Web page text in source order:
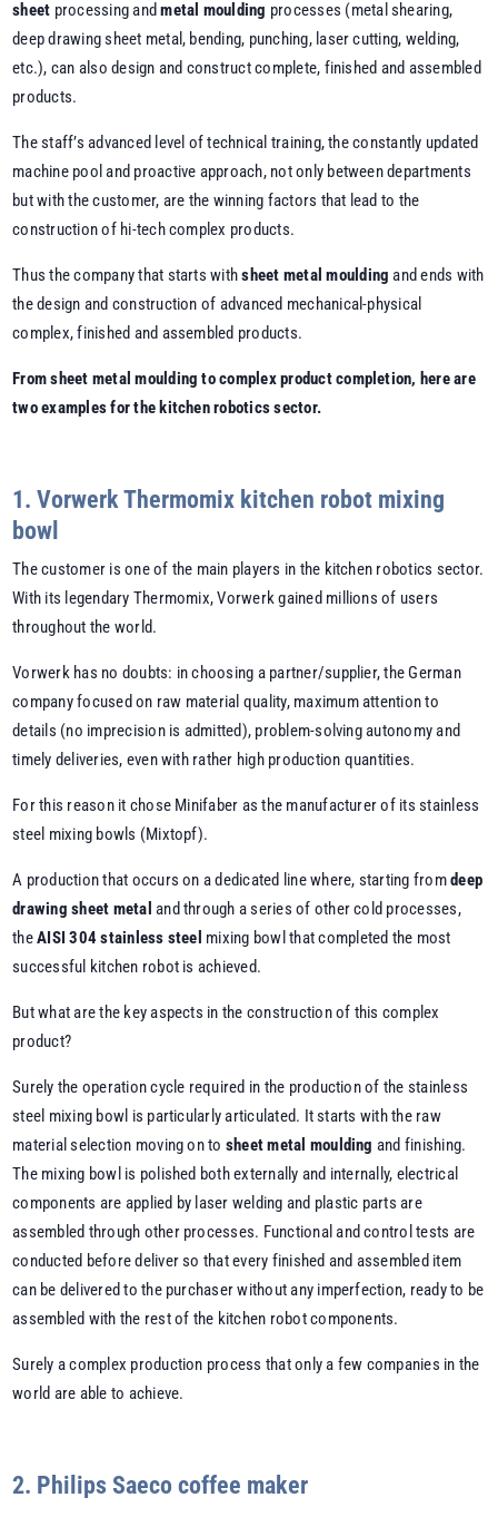
sheet processing andmetal moulding processes (metal shearing,
deep drawing sheet metal, bending, punching, laser cutting, welding,
etc.), can also design and construct complete, finished and assembled
products.
The staff’s advanced level of technical training, the constantly updated
machine pool and proactive approach, not only between departments
but with the customer, are the winning factors that lead to the
construction of hi-tech complex products.
Thus the company that starts withsheet metal moulding and ends with
the design and construction of advanced mechanical-physical
complex, finished and assembled products.
From sheet metal moulding to complex product completion, here are
two examples for the kitchen robotics sector.
1. Vorwerk Thermomix kitchen robot mixing
bowl
The customer is one of the main players in the kitchen robotics sector.
With its legendary Thermomix, Vorwerk gained millions of users
throughout the world.
Vorwerk has no doubts: in choosing a partner/supplier, the German
company focused on raw material quality, maximum attention to
details (no imprecision is admitted), problem-solving autonomy and
timely deliveries, even with rather high production quantities.
For this reason it chose Minifaber as the manufacturer of its stainless
steel mixing bowls (Mixtopf).
A production that occurs on a dedicated line where, starting fromdeep
drawing sheet metal and through a series of other cold processes,
theAISI 304 stainless steel mixing bowl that completed the most
successful kitchen robot is achieved.
But what are the key aspects in the construction of this complex
product?
Surely the operation cycle required in the production of the stainless
steel mixing bowl is particularly articulated. It starts with the raw
material selection moving on to sheet metal moulding and finishing.
The mixing bowl is polished both externally and internally, electrical
components are applied by laser welding and plastic parts are
assembled through other processes. Functional and control tests are
conducted before deliver so that every finished and assembled item
can be delivered to the purchaser without any imperfection, ready to be
assembled with the rest of the kitchen robot components.
Surely a complex production process that only a few companies in the
world are able to achieve.
2. Philips Saeco coffee maker